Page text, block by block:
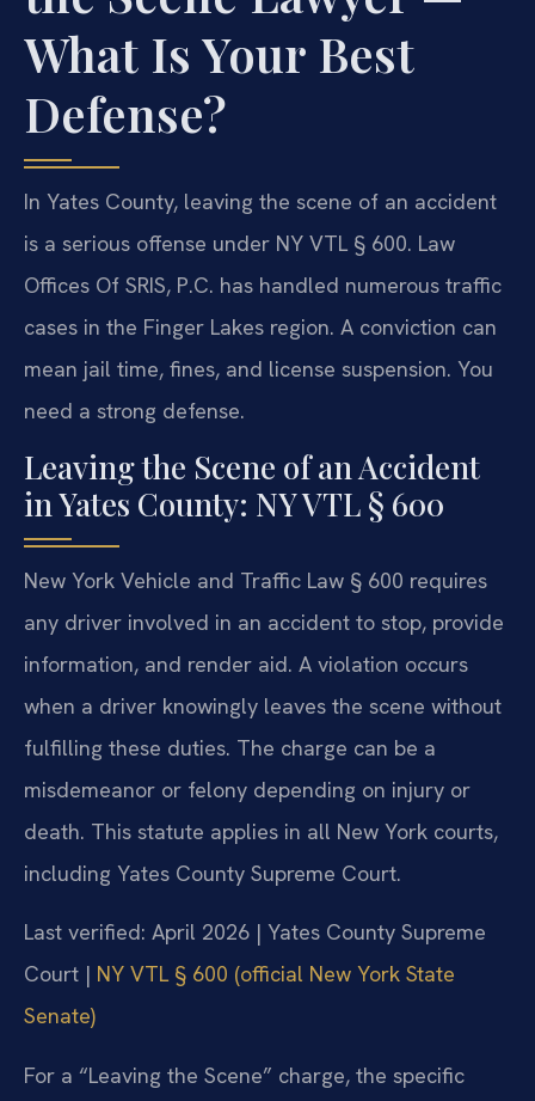
What Is Your Best
Defense?
In Yates County, leaving the scene of an accident
is a serious offense under NY VTL § 600. Law
Offices Of SRIS, P.C. has handled numerous traffic
cases in the Finger Lakes region. A conviction can
mean jail time, fines, and license suspension. You
need a strong defense.
Leaving the Scene of an Accident
in Yates County: NY VTL § 600
New York Vehicle and Traffic Law § 600 requires
any driver involved in an accident to stop, provide
information, and render aid. A violation occurs
when a driver knowingly leaves the scene without
fulfilling these duties. The charge can be a
misdemeanor or felony depending on injury or
death. This statute applies in all New York courts,
including Yates County Supreme Court.
Last verified: April 2026 | Yates County Supreme
Court | NY VTL § 600 (official New York State
Senate)
For a “Leaving the Scene” charge, the specific